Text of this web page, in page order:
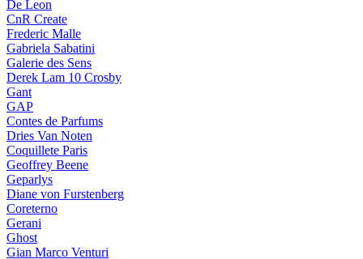
De Leon
CnR Create
Frederic Malle
Gabriela Sabatini
Galerie des Sens
Derek Lam 10 Crosby
Gant
GAP
Contes de Parfums
Dries Van Noten
Coquillete Paris
Geoffrey Beene
Geparlys
Diane von Furstenberg
Coreterno
Gerani
Ghost
Gian Marco Venturi